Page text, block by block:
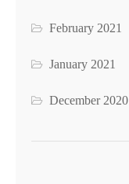
February 2021
January 2021
December 2020